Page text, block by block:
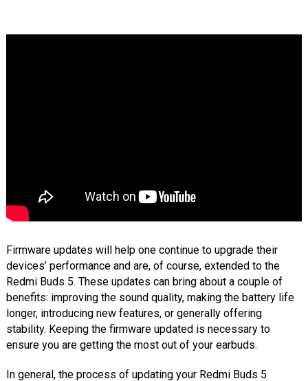
Firmware updates will help one continue to upgrade their
devices’ performance and are, of course, extended to the
Redmi Buds 5. These updates can bring about a couple of
benefits: improving the sound quality, making the battery life
longer, introducing new features, or generally offering
stability. Keeping the firmware updated is necessary to
ensure you are getting the most out of your earbuds.
In general, the process of updating your Redmi Buds 5